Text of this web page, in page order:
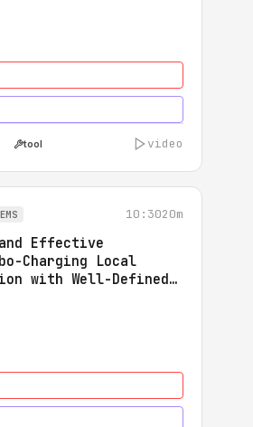
tool video
10:3020m
Effective
Charging Local
with Well-Defined